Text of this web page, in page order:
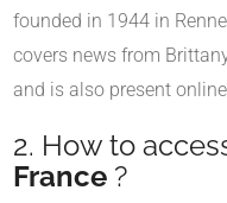
founded in 1944 in
covers news from
and is also present
2. How to
France ?